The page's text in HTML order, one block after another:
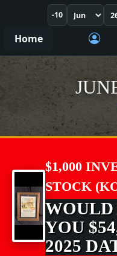
-10
Home
$1,000
STOCK
YOU
2025